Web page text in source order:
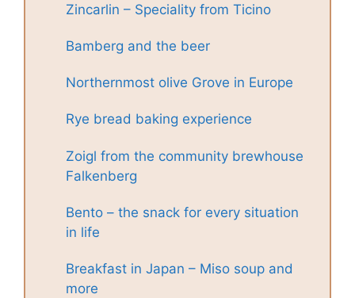
Zincarlin – Speciality from Ticino
Bamberg and the beer
Northernmost olive Grove in Europe
Rye bread baking experience
Zoigl from the community brewhouse
Falkenberg
Bento – the snack for every situation
in life
Breakfast in Japan – Miso soup and
more